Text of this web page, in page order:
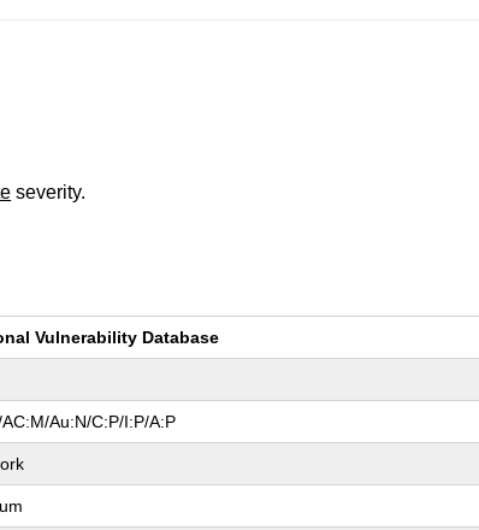
severity.
Vulnerability Database
AC:M/Au:N/C:P/I:P/A:P